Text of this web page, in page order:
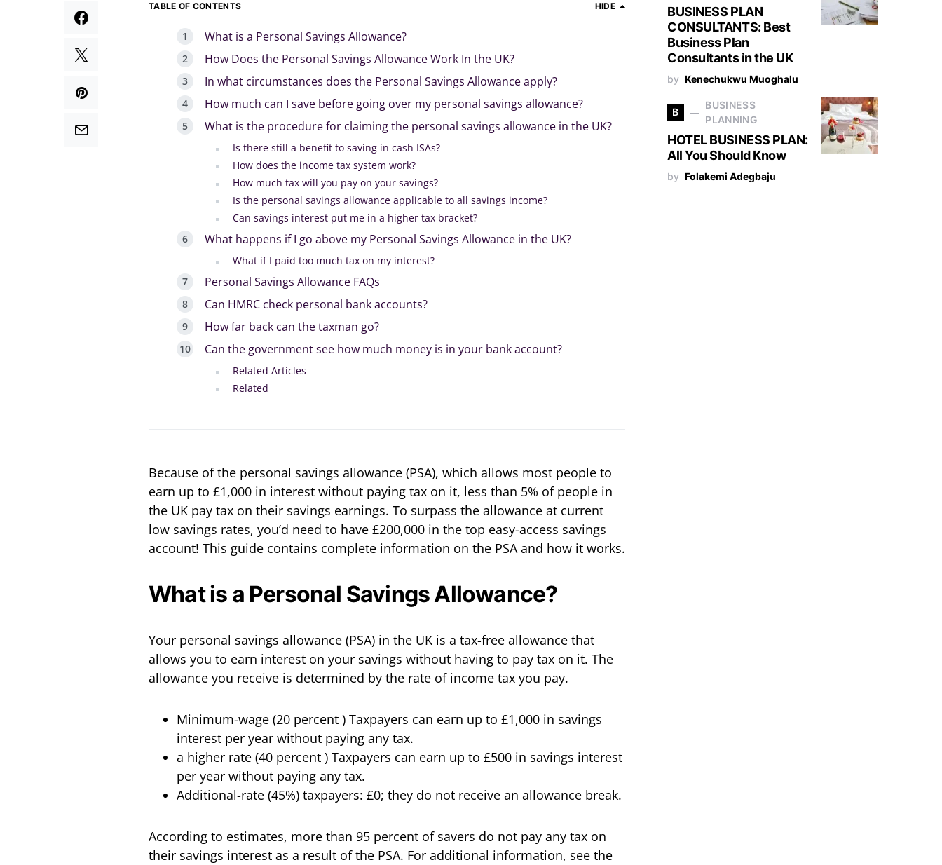
TABLE OF CONTENTS HIDE
What is a Personal Savings Allowance?
How Does the Personal Savings Allowance Work In the UK?
In what circumstances does the Personal Savings Allowance apply?
How much can I save before going over my personal savings allowance?
What is the procedure for claiming the personal savings allowance in the UK?
Is there still a benefit to saving in cash ISAs?
How does the income tax system work?
How much tax will you pay on your savings?
Is the personal savings allowance applicable to all savings income?
Can savings interest put me in a higher tax bracket?
What happens if I go above my Personal Savings Allowance in the UK?
What if I paid too much tax on my interest?
Personal Savings Allowance FAQs
Can HMRC check personal bank accounts?
How far back can the taxman go?
Can the government see how much money is in your bank account?
Related Articles
Related
Because of the personal savings allowance (PSA), which allows most people to
earn up to £1,000 in interest without paying tax on it, less than 5% of people in
the UK pay tax on their savings earnings. To surpass the allowance at current
low savings rates, you’d need to have £200,000 in the top easy-access savings
account! This guide contains complete information on the PSA and how it works.
What is a Personal Savings Allowance?
Your personal savings allowance (PSA) in the UK is a tax-free allowance that
allows you to earn interest on your savings without having to pay tax on it. The
allowance you receive is determined by the rate of income tax you pay.
Minimum-wage (20 percent ) Taxpayers can earn up to £1,000 in savings
interest per year without paying any tax.
a higher rate (40 percent ) Taxpayers can earn up to £500 in savings interest
per year without paying any tax.
Additional-rate (45%) taxpayers: £0; they do not receive an allowance break.
According to estimates, more than 95 percent of savers do not pay any tax on
their savings interest as a result of the PSA. For additional information, see the
BUSINESS PLAN
CONSULTANTS: Best
Business Plan
Consultants in the UK
by Kenechukwu Muoghalu
B
BUSINESS
PLANNING
HOTEL BUSINESS PLAN:
All You Should Know
by Folakemi Adegbaju